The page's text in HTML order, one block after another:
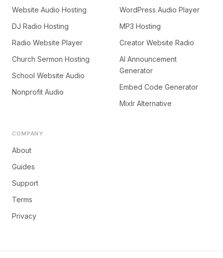
Website Audio Hosting
DJ Radio Hosting
Radio Website Player
Church Sermon Hosting
School Website Audio
Nonprofit Audio
WordPress Audio Player
MP3 Hosting
Creator Website Radio
AI Announcement
Generator
Embed Code Generator
Mixlr Alternative
COMPANY
About
Guides
Support
Terms
Privacy